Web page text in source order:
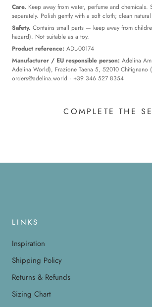
Care. Keep away from water, perfume and chemicals.
separately. Polish gently with a soft cloth; clean
Safety. Contains small parts — keep away from
hazard). Not suitable as a toy.
Product reference: ADL-00174
Manufacturer / EU responsible person: Adelina
Adelina World), Frazione Taena 5, 52010 Chitignano
orders@adelina.world · +39 346 527 8354
COMPLETE THE
LINKS
Inspiration
Shipping Policy
Returns & Refunds
Sizing Chart